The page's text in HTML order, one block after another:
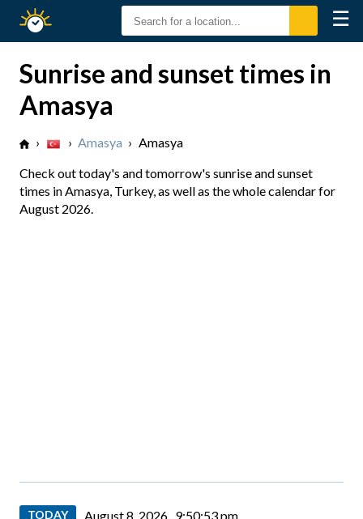
Sunset
☰
Sunrise and sunset times in
Amasya
› › Amasya › Amasya
Check out today's and tomorrow's sunrise and sunset
times in Amasya, Turkey, as well as the whole calendar for
August 2026.
TODAY August 8, 2026 . 9:50:54 pm